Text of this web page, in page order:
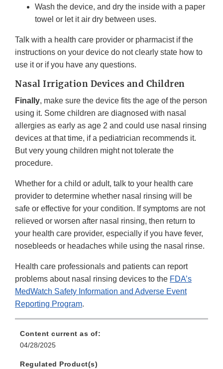
Wash the device, and dry the inside with a paper
towel or let it air dry between uses.
Talk with a health care provider or pharmacist if the
instructions on your device do not clearly state how to
use it or if you have any questions.
Nasal Irrigation Devices and Children
Finally, make sure the device fits the age of the person
using it. Some children are diagnosed with nasal
allergies as early as age 2 and could use nasal rinsing
devices at that time, if a pediatrician recommends it.
But very young children might not tolerate the
procedure.
Whether for a child or adult, talk to your health care
provider to determine whether nasal rinsing will be
safe or effective for your condition. If symptoms are not
relieved or worsen after nasal rinsing, then return to
your health care provider, especially if you have fever,
nosebleeds or headaches while using the nasal rinse.
Health care professionals and patients can report
problems about nasal rinsing devices to the FDA’s
MedWatch Safety Information and Adverse Event
Reporting Program.
Content current as of:
04/28/2025
Regulated Product(s)